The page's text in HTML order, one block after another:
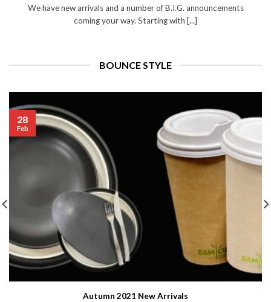
We have new arrivals and a number of B.I.G. announcements
coming your way. Starting with [...]
BOUNCE STYLE
Autumn 2021 New Arrivals
28
Feb